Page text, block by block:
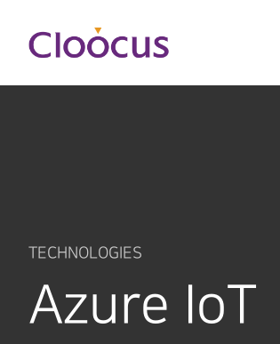
TECHNOLOGIES
Azure IoT